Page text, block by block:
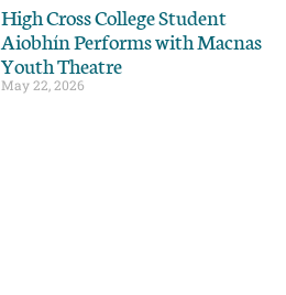
High Cross College Student
Aiobhín Performs with Macnas
Youth Theatre
May 22, 2026